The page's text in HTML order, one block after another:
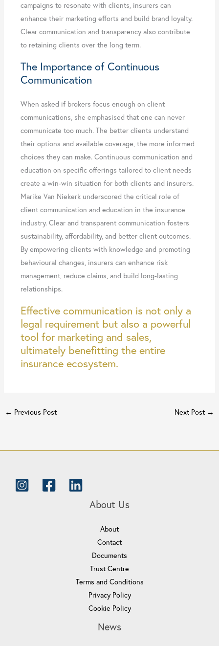
campaigns to resonate with clients, insurers can
enhance their marketing efforts and build brand loyalty.
Clear communication and transparency also contribute
to retaining clients over the long term.
The Importance of Continuous
Communication
When asked if brokers focus enough on client
communications, she emphasised that one can never
communicate too much. The better clients understand
their options and available coverage, the more informed
choices they can make. Continuous communication and
education on specific offerings tailored to client needs
create a win-win situation for both clients and insurers.
Marike Van Niekerk underscored the critical role of
client communication and education in the insurance
industry. Clear and transparent communication fosters
sustainability, affordability, and better client outcomes.
By empowering clients with knowledge and promoting
behavioural changes, insurers can enhance risk
management, reduce claims, and build long-lasting
relationships.
Effective communication is not only a
legal requirement but also a powerful
tool for marketing and sales,
ultimately benefitting the entire
insurance ecosystem.
← Previous Post Next Post →
About Us
About
Contact
Documents
Trust Centre
Terms and Conditions
Privacy Policy
Cookie Policy
News